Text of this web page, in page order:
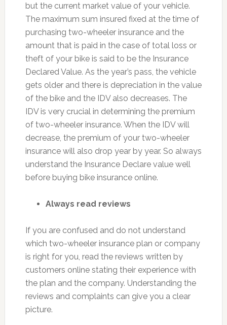
but the current market value of your vehicle.
The maximum sum insured fixed at the time of
purchasing two-wheeler insurance and the
amount that is paid in the case of total loss or
theft of your bike is said to be the Insurance
Declared Value. As the year’s pass, the vehicle
gets older and there is depreciation in the value
of the bike and the IDV also decreases. The
IDV is very crucial in determining the premium
of two-wheeler insurance. When the IDV will
decrease, the premium of your two-wheeler
insurance will also drop year by year. So always
understand the Insurance Declare value well
before buying bike insurance online.
Always read reviews
If you are confused and do not understand
which two-wheeler insurance plan or company
is right for you, read the reviews written by
customers online stating their experience with
the plan and the company. Understanding the
reviews and complaints can give you a clear
picture.